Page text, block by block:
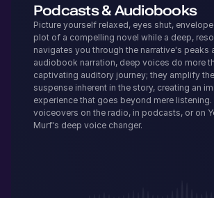
Podcasts & Audiobooks
Picture yourself relaxed, eyes shut,
plot of a compelling novel while a deep,
navigates you through the narrative's peaks
audiobook narration, deep voices do more
captivating auditory journey; they amplify
suspense inherent in the story, creating an
experience that goes beyond mere listening.
voiceovers on the radio, in podcasts, or on
Murf's deep voice changer.